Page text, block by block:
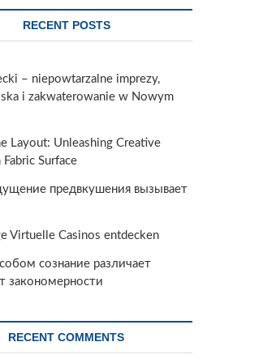
RECENT POSTS
– niepowtarzalne imprezy,
i zakwaterowanie w Nowym
Layout: Unleashing Creative
Surface
предвкушения вызывает
Virtuelle Casinos entdecken
сознание различает
закономерности
RECENT COMMENTS